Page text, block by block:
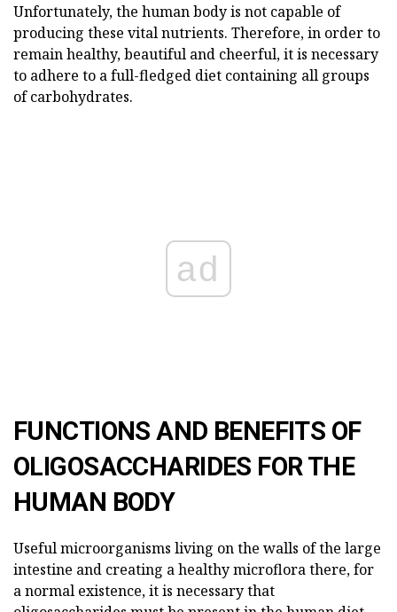
Unfortunately, the human body is not capable of
producing these vital nutrients. Therefore, in order to
remain healthy, beautiful and cheerful, it is necessary
to adhere to a full-fledged diet containing all groups
of carbohydrates.
ad
FUNCTIONS AND BENEFITS OF
OLIGOSACCHARIDES FOR THE
HUMAN BODY
Useful microorganisms living on the walls of the large
intestine and creating a healthy microflora there, for
a normal existence, it is necessary that